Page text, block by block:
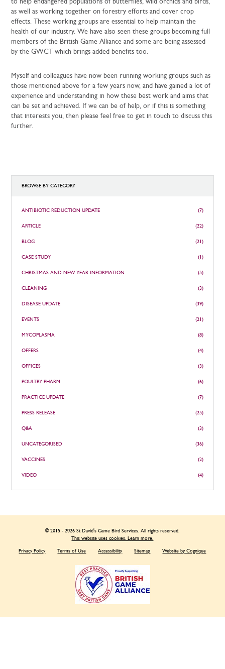
to help endangered populations of butterflies, wild orchids and birds,
as well as working together on forestry efforts and cover crop
effects. These working groups are essential to help maintain the
health of our industry. We have also seen these groups becoming full
members of the British Game Alliance and some are being assessed
by the GWCT which brings added benefits too.
Myself and colleagues have now been running working groups such as
those mentioned above for a few years now, and have gained a lot of
experience and understanding in how these best work and aims that
can be set and achieved. If we can be of help, or if this is something
that interests you, then please feel free to get in touch to discuss this
further.
BROWSE BY CATEGORY
ANTIBIOTIC REDUCTION UPDATE (7)
ARTICLE (22)
BLOG (21)
CASE STUDY (1)
CHRISTMAS AND NEW YEAR INFORMATION (5)
CLEANING (3)
DISEASE UPDATE (39)
EVENTS (21)
MYCOPLASMA (8)
OFFERS (4)
OFFICES (3)
POULTRY PHARM (6)
PRACTICE UPDATE (7)
PRESS RELEASE (25)
Q&A (3)
UNCATEGORISED (36)
VACCINES (2)
VIDEO (4)
© 2015 - 2026 St David's Game Bird Services. All rights reserved.
This website uses cookies. Learn more.
Privacy Policy Terms of Use Accessibility Sitemap Website by Cognique